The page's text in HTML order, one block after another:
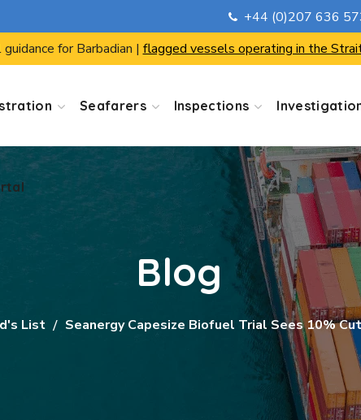
+44 (0)207 636
for Barbadian | flagged vessels operating in the
Seafarers Inspections
Blog
List Seanergy Capesize Biofuel Trial Sees 10%